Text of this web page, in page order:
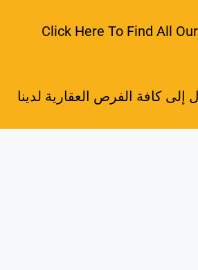
Click Here To Find All
كافة الفرص العقارية لدينا